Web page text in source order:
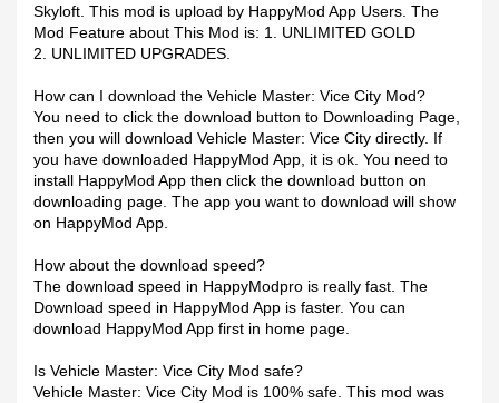
Skyloft. This mod is upload by HappyMod App Users. The
Mod Feature about This Mod is: 1. UNLIMITED GOLD
2. UNLIMITED UPGRADES.
How can I download the Vehicle Master: Vice City Mod?
You need to click the download button to Downloading Page,
then you will download Vehicle Master: Vice City directly. If
you have downloaded HappyMod App, it is ok. You need to
install HappyMod App then click the download button on
downloading page. The app you want to download will show
on HappyMod App.
How about the download speed?
The download speed in HappyModpro is really fast. The
Download speed in HappyMod App is faster. You can
download HappyMod App first in home page.
Is Vehicle Master: Vice City Mod safe?
Vehicle Master: Vice City Mod is 100% safe. This mod was